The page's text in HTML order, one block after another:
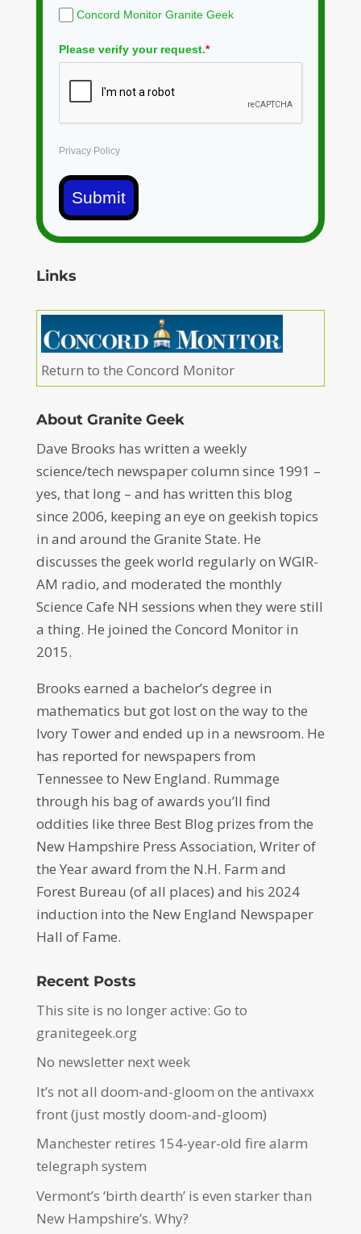
Concord Monitor Granite Geek
Please verify your request.*
Privacy Policy
Submit
Links
Return to the Concord Monitor
About Granite Geek
Dave Brooks has written a weekly
science/tech newspaper column since 1991 –
yes, that long – and has written this blog
since 2006, keeping an eye on geekish topics
in and around the Granite State. He
discusses the geek world regularly on WGIR-
AM radio, and moderated the monthly
Science Cafe NH sessions when they were still
a thing. He joined the Concord Monitor in
2015.
Brooks earned a bachelor’s degree in
mathematics but got lost on the way to the
Ivory Tower and ended up in a newsroom. He
has reported for newspapers from
Tennessee to New England. Rummage
through his bag of awards you’ll find
oddities like three Best Blog prizes from the
New Hampshire Press Association, Writer of
the Year award from the N.H. Farm and
Forest Bureau (of all places) and his 2024
induction into the New England Newspaper
Hall of Fame.
Recent Posts
This site is no longer active: Go to
granitegeek.org
No newsletter next week
It’s not all doom-and-gloom on the antivaxx
front (just mostly doom-and-gloom)
Manchester retires 154-year-old fire alarm
telegraph system
Vermont’s ‘birth dearth’ is even starker than
New Hampshire’s. Why?